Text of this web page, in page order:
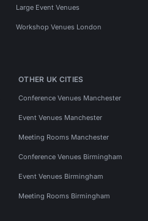
Large Event Venues
Workshop Venues London
OTHER UK CITIES
Conference Venues Manchester
Event Venues Manchester
Meeting Rooms Manchester
Conference Venues Birmingham
Event Venues Birmingham
Meeting Rooms Birmingham